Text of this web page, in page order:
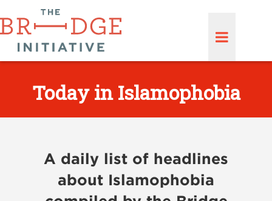
Today in Islamophobia
A daily list of headlines
about Islamophobia